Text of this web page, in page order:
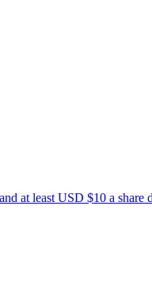
at least USD $10 a share